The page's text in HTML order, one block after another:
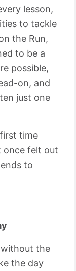
lesson,
to tackle
the Run,
to be a
possible,
on, and
just one
time
once felt out
to
the
the day